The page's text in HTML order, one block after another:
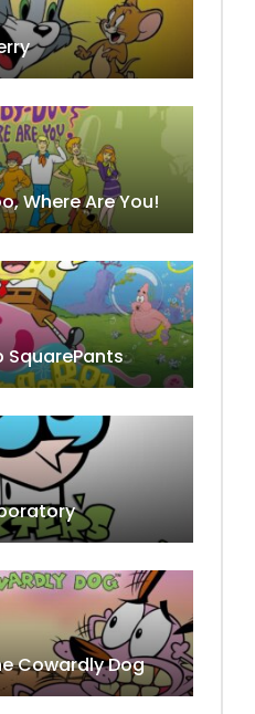
Where Are You!
SquarePants
Cowardly Dog